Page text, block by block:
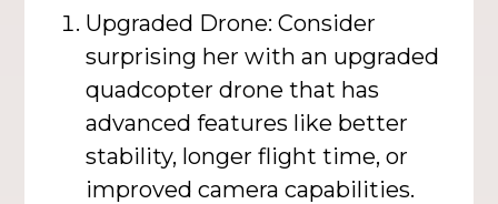
Upgraded Drone: Consider
surprising her with an upgraded
quadcopter drone that has
advanced features like better
stability, longer flight time, or
improved camera capabilities.